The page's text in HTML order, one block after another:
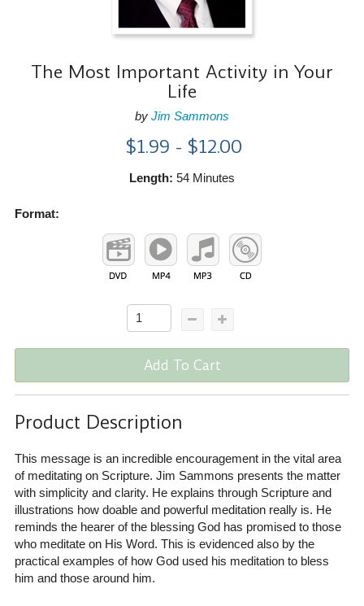
The Most Important Activity in Your
Life
by Jim Sammons
$1.99 - $12.00
Length: 54 Minutes
Format:
Add To Cart
Product Description
This message is an incredible encouragement in the vital area
of meditating on Scripture. Jim Sammons presents the matter
with simplicity and clarity. He explains through Scripture and
illustrations how doable and powerful meditation really is. He
reminds the hearer of the blessing God has promised to those
who meditate on His Word. This is evidenced also by the
practical examples of how God used his meditation to bless
him and those around him.